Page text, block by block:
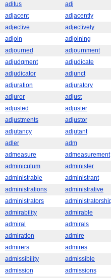
aditus
adj
adjacent
adjacently
adjective
adjectively
adjoin
adjoining
adjourned
adjournment
adjudgment
adjudicate
adjudicator
adjunct
adjuration
adjuratory
adjuror
adjust
adjusted
adjuster
adjustments
adjustor
adjutancy
adjutant
adler
adm
admeasure
admeasurement
adminiculum
administer
administrable
administrant
administrations
administrative
administrators
admirability
admirable
admiral
admirals
admiration
admire
admirers
admires
admissibility
admissible
admission
admissions